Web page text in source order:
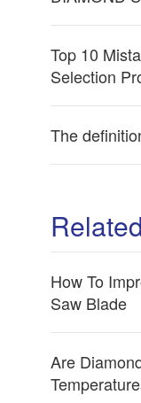
Top 10
Selection
The
How To
Saw Blade
Are